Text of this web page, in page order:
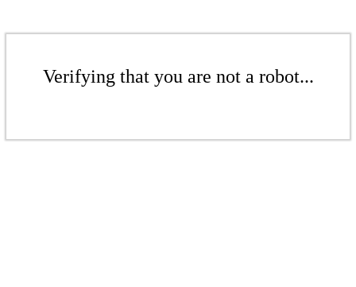
Verifying that you are not a robot...